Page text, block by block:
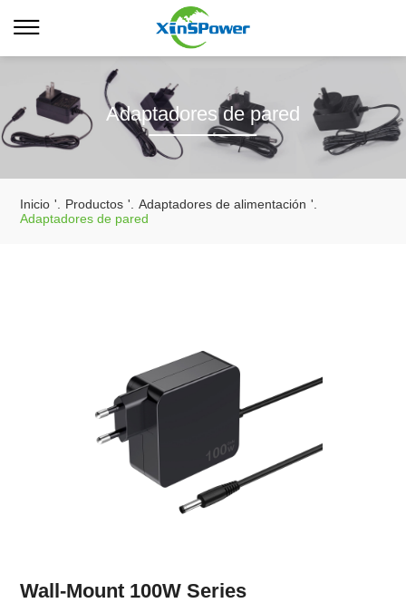
Adaptadores de pared
Inicio '. Productos '. Adaptadores de alimentación '.
Adaptadores de pared
Wall-Mount 100W Series